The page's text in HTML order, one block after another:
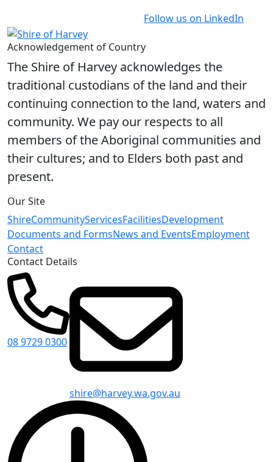
Follow us on LinkedIn
Acknowledgement of Country
The Shire of Harvey acknowledges the
traditional custodians of the land and their
continuing connection to the land, waters and
community. We pay our respects to all
members of the Aboriginal communities and
their cultures; and to Elders both past and
present.
Our Site
ShireCommunityServicesFacilitiesDevelopment
Documents and FormsNews and EventsEmployment
Contact
Contact Details
08 9729 0300
shire@harvey.wa.gov.au